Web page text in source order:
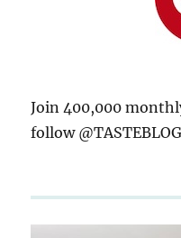
Join 400,000
follow